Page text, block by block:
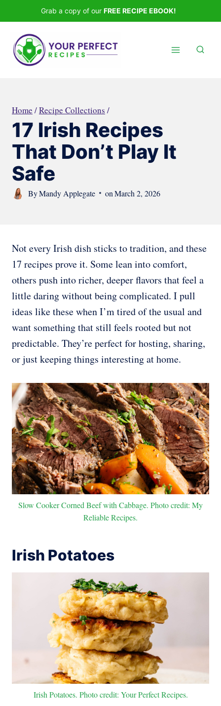
to
content
Grab a copy of our FREE RECIPE EBOOK!
Home /Recipe Collections /
17 Irish Recipes
That Don’t Play It
Safe
ByMandy Applegate on March 2, 2026
Not every Irish dish sticks to tradition, and these
17 recipes prove it. Some lean into comfort,
others push into richer, deeper flavors that feel a
little daring without being complicated. I pull
ideas like these when I’m tired of the usual and
want something that still feels rooted but not
predictable. They’re perfect for hosting, sharing,
or just keeping things interesting at home.
Slow Cooker Corned Beef with Cabbage. Photo credit: My
Reliable Recipes.
Irish Potatoes
Irish Potatoes. Photo credit: Your Perfect Recipes.